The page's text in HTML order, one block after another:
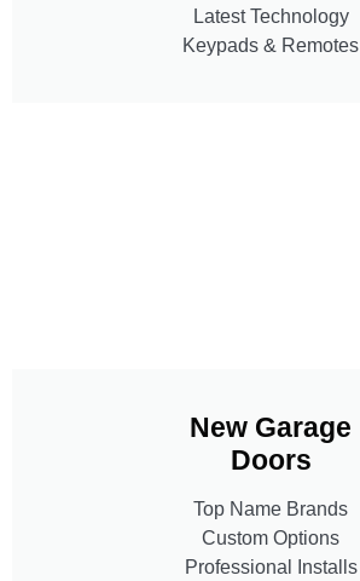
Latest Technology
Keypads & Remotes
New Garage
Doors
Top Name Brands
Custom Options
Professional Installs